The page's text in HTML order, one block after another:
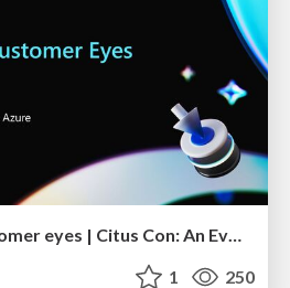
Citus from the Customer eyes | Citus Con: An Event for Postgres 2023 | Sai Srirampur
1 250